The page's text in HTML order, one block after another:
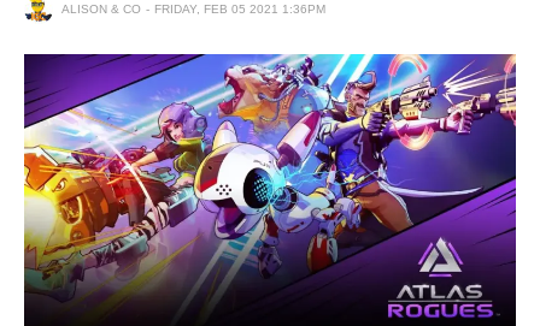
ALISON & CO FRIDAY, FEB 05 2021 1:36PM